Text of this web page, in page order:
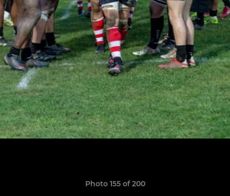
Photo 155 of 200